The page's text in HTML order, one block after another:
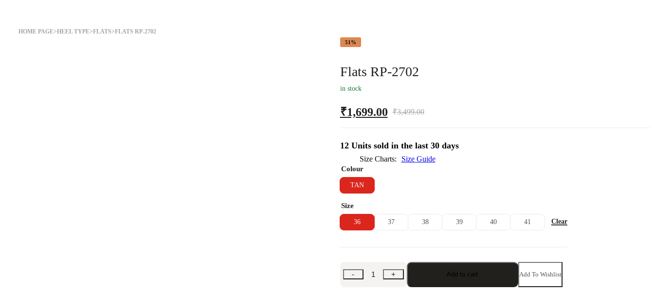
HOME PAGE>HEEL TYPE>FLATS>FLATS RP-2702
51%
Flats RP-2702
in stock
₹3,499.00
₹1,699.00
12 Units sold in the last 30 days
Size Charts Size Guide
Colour
TAN
Size
36 37 38 39 40 41 Clear
- + Add to cart Add To Wishlist